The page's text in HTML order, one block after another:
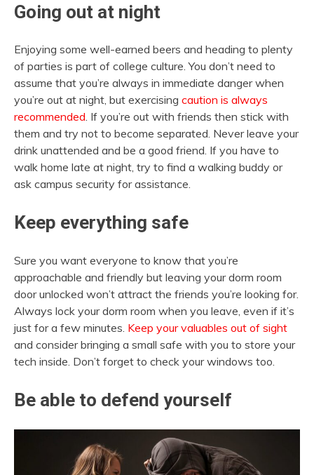
Going out at night
Enjoying some well-earned beers and heading to plenty
of parties is part of college culture. You don’t need to
assume that you’re always in immediate danger when
you’re out at night, but exercising caution is always
recommended. If you’re out with friends then stick with
them and try not to become separated. Never leave your
drink unattended and be a good friend. If you have to
walk home late at night, try to find a walking buddy or
ask campus security for assistance.
Keep everything safe
Sure you want everyone to know that you’re
approachable and friendly but leaving your dorm room
door unlocked won’t attract the friends you’re looking for.
Always lock your dorm room when you leave, even if it’s
just for a few minutes. Keep your valuables out of sight
and consider bringing a small safe with you to store your
tech inside. Don’t forget to check your windows too.
Be able to defend yourself